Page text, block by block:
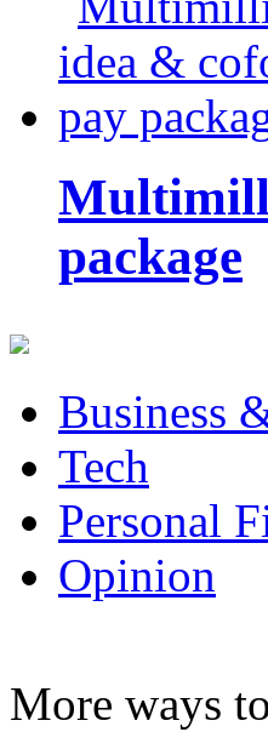
package
Business
Tech
Personal
Opinion
More ways